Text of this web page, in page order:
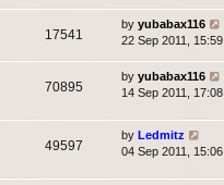
17541
by yubabax116
22 Sep 2011, 15:59
70895
by yubabax116
14 Sep 2011, 17:08
49597
by Ledmitz
04 Sep 2011, 15:06